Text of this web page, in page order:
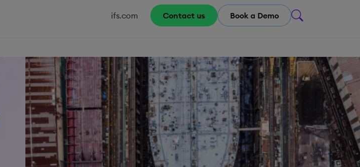
ifs.com Contact us Book a Demo